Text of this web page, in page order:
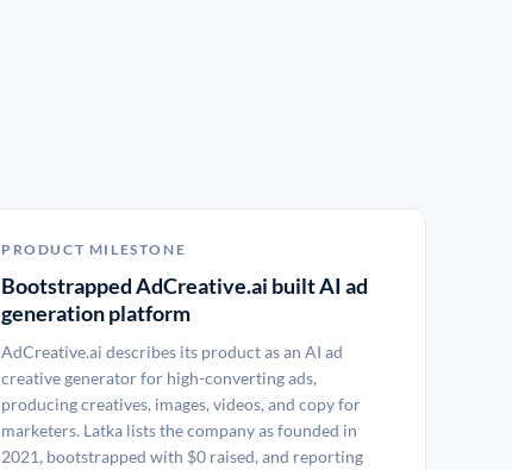
PRODUCT MILESTONE
Bootstrapped AdCreative.ai built AI ad
generation platform
AdCreative.ai describes its product as an AI ad
creative generator for high-converting ads,
producing creatives, images, videos, and copy for
marketers. Latka lists the company as founded in
2021, bootstrapped with $0 raised, and reporting